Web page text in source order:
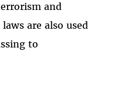
and
are also used
to